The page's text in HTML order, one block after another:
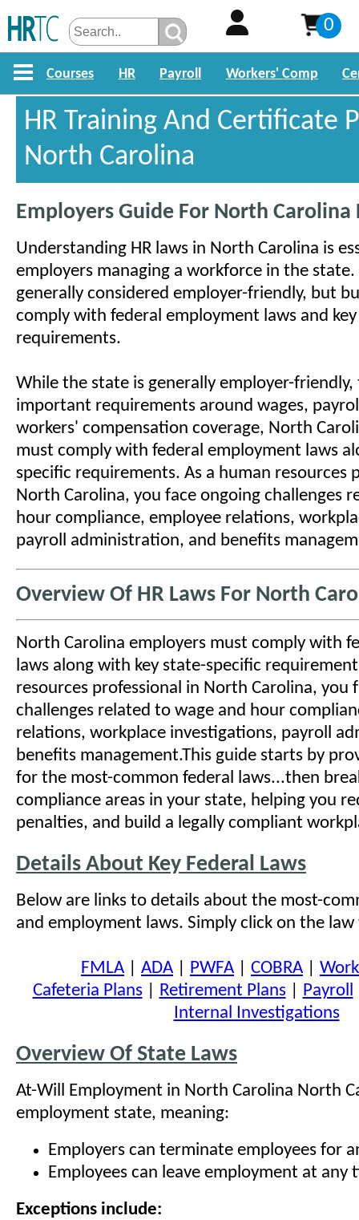
0
Courses HR Payroll Workers' Comp
HR Training And Certificate
North Carolina
Employers Guide For North Carolina
Understanding HR laws in North Carolina is
employers managing a workforce in the
generally considered employer-friendly, but
comply with federal employment laws and
requirements.
While the state is generally employer-
important requirements around wages,
workers' compensation coverage, North
must comply with federal employment laws
specific requirements. As a human resources
North Carolina, you face ongoing challenges
hour compliance, employee relations,
payroll administration, and benefits
Overview Of HR Laws For North
North Carolina employers must comply with
laws along with key state-specific
resources professional in North Carolina, you
challenges related to wage and hour
relations, workplace investigations, payroll
benefits management.This guide starts by
for the most-common federal laws...then
compliance areas in your state, helping you
penalties, and build a legally compliant
Details About Key Federal Laws
Below are links to details about the most-
and employment laws. Simply click on the law
FMLA ADA PWFA COBRA
Cafeteria Plans| Retirement Plans| Payroll
Internal Investigations
Overview Of State Laws
At-Will Employment in North Carolina North
employment state, meaning:
Employers can terminate employees for
Employees can leave employment at any
Exceptions include: